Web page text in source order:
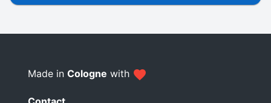
Made in Cologne with